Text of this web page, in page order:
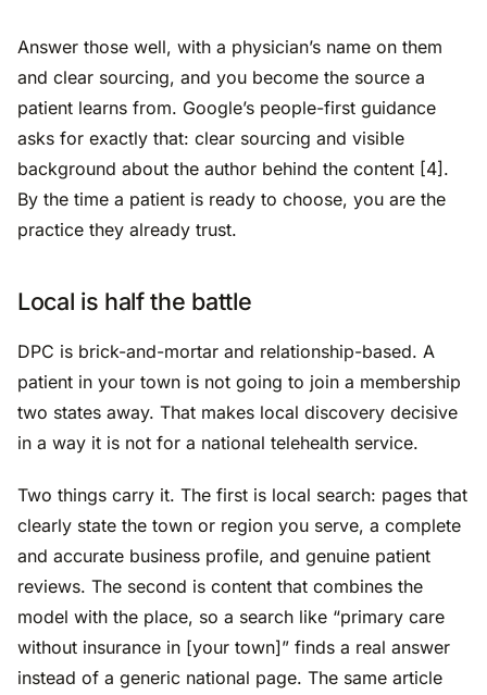
Answer those well, with a physician’s name on them
and clear sourcing, and you become the source a
patient learns from. Google’s people-first guidance
asks for exactly that: clear sourcing and visible
background about the author behind the content [4].
By the time a patient is ready to choose, you are the
practice they already trust.
Local is half the battle
DPC is brick-and-mortar and relationship-based. A
patient in your town is not going to join a membership
two states away. That makes local discovery decisive
in a way it is not for a national telehealth service.
Two things carry it. The first is local search: pages that
clearly state the town or region you serve, a complete
and accurate business profile, and genuine patient
reviews. The second is content that combines the
model with the place, so a search like “primary care
without insurance in [your town]” finds a real answer
instead of a generic national page. The same article